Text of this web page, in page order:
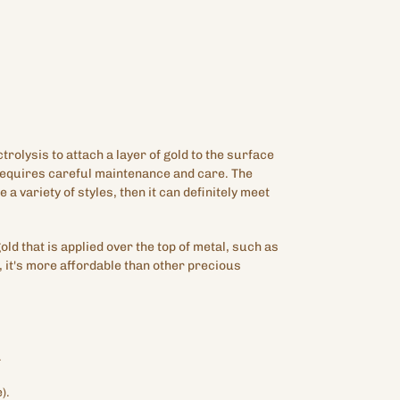
to attach a layer of gold to the surface
careful maintenance and care. The
variety of styles, then it can definitely meet
that is applied over the top of metal, such as
more affordable than other precious